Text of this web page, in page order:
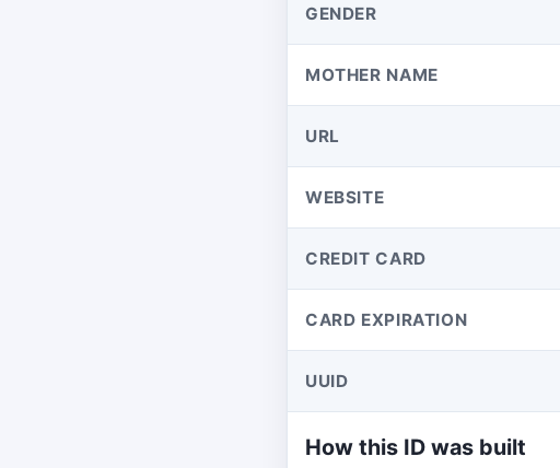
GENDER
MOTHER NAME
URL
WEBSITE
CREDIT CARD
CARD EXPIRATION
UUID
How this ID was built